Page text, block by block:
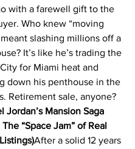
with a farewell gift to the
Who knew “moving
slashing millions off a
It’s like he’s trading the
for Miami heat and
down his penthouse in the
Retirement sale, anyone?
Jordan’s Mansion Saga
“Space Jam” of Real
After a solid 12 years